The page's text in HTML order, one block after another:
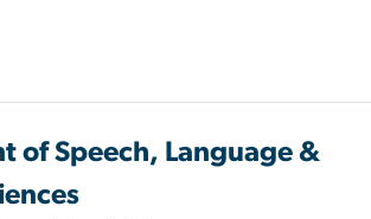
of Speech, Language &